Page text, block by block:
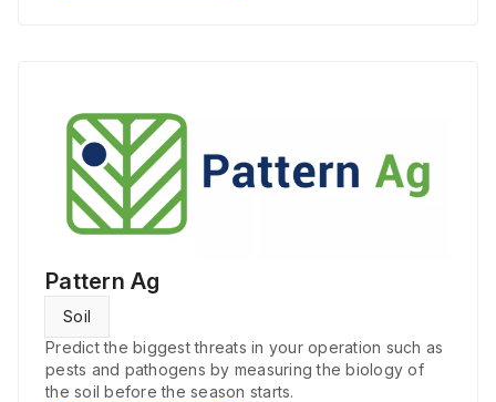
Pattern Ag
Soil
Predict the biggest threats in your operation such as
pests and pathogens by measuring the biology of
the soil before the season starts.